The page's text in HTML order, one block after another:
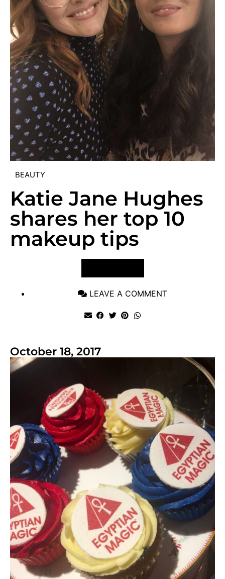
BEAUTY
Katie Jane Hughes
shares her top 10
makeup tips
LEAVE A COMMENT
October 18, 2017